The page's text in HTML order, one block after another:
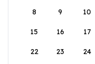
8 9 10
15 16 17
22 23 24